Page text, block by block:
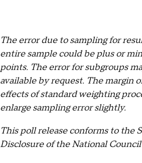
The error due to sampling for
entire sample could be plus or
points. The error for subgroups
available by request. The margin
effects of standard weighting
enlarge sampling error slightly.
This poll release conforms to the
Disclosure of the National